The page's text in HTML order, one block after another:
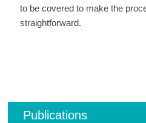
to be covered to make the
straightforward.
Publications